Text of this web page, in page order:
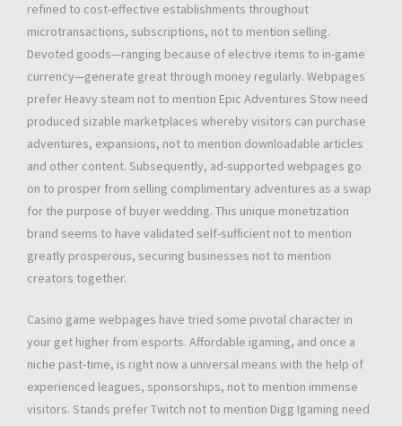
refined to cost-effective establishments throughout
microtransactions, subscriptions, not to mention selling.
Devoted goods—ranging because of elective items to in-game
currency—generate great through money regularly. Webpages
prefer Heavy steam not to mention Epic Adventures Stow need
produced sizable marketplaces whereby visitors can purchase
adventures, expansions, not to mention downloadable articles
and other content. Subsequently, ad-supported webpages go
on to prosper from selling complimentary adventures as a swap
for the purpose of buyer wedding. This unique monetization
brand seems to have validated self-sufficient not to mention
greatly prosperous, securing businesses not to mention
creators together.
Casino game webpages have tried some pivotal character in
your get higher from esports. Affordable igaming, and once a
niche past-time, is right now a universal means with the help of
experienced leagues, sponsorships, not to mention immense
visitors. Stands prefer Twitch not to mention Digg Igaming need